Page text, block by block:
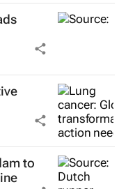
to